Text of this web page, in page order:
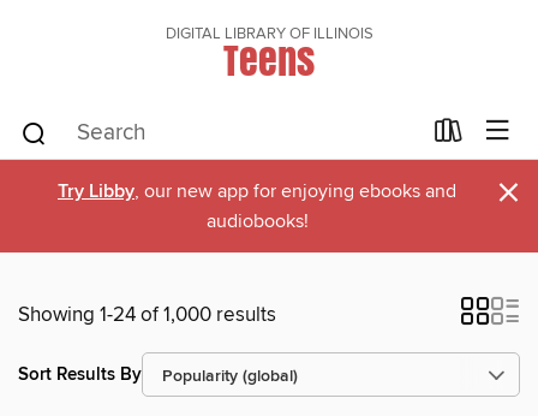
DIGITAL LIBRARY OF ILLINOIS
Teens
Try Libby, our new app for enjoying ebooks and
audiobooks!
×
Showing 1-24 of 1,000 results
Sort Results By